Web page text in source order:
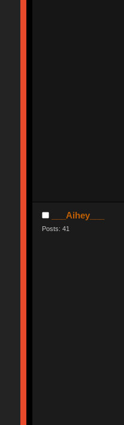
___Aihey___
Posts: 41